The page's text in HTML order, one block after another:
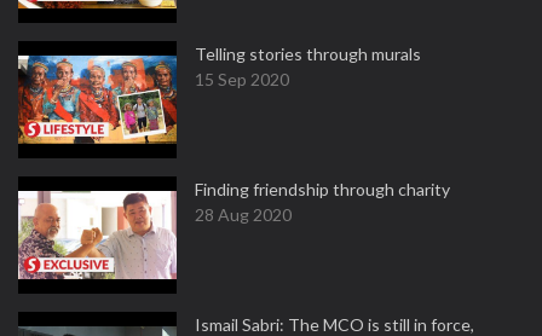
Telling stories through murals
15 Sep 2020
Finding friendship through charity
28 Aug 2020
Ismail Sabri: The MCO is still in force,